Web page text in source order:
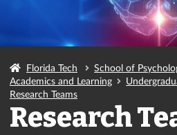
Florida Tech
School of
Academics and Learning
Research Teams
Research